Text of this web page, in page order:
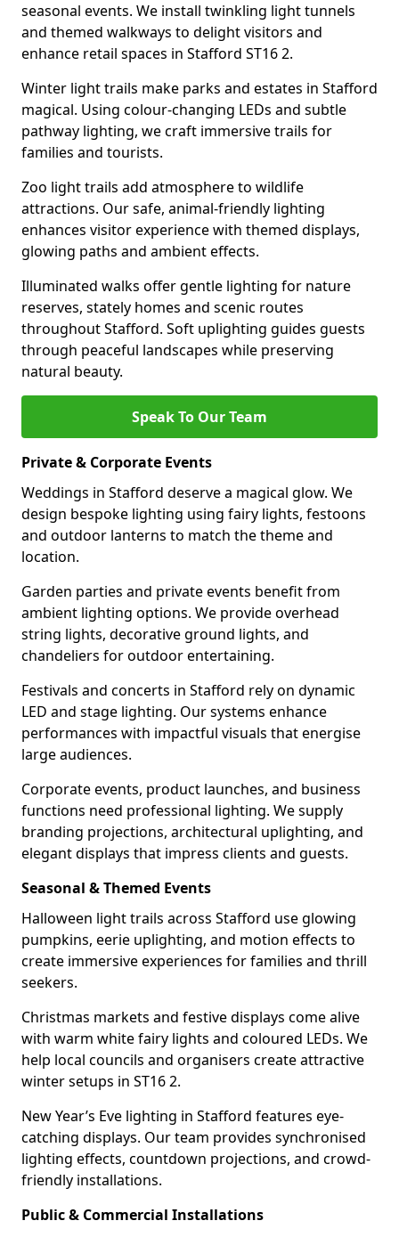
seasonal events. We install twinkling light tunnels
and themed walkways to delight visitors and
enhance retail spaces in Stafford ST16 2.
Winter light trails make parks and estates in Stafford
magical. Using colour-changing LEDs and subtle
pathway lighting, we craft immersive trails for
families and tourists.
Zoo light trails add atmosphere to wildlife
attractions. Our safe, animal-friendly lighting
enhances visitor experience with themed displays,
glowing paths and ambient effects.
Illuminated walks offer gentle lighting for nature
reserves, stately homes and scenic routes
throughout Stafford. Soft uplighting guides guests
through peaceful landscapes while preserving
natural beauty.
Speak To Our Team
Private & Corporate Events
Weddings in Stafford deserve a magical glow. We
design bespoke lighting using fairy lights, festoons
and outdoor lanterns to match the theme and
location.
Garden parties and private events benefit from
ambient lighting options. We provide overhead
string lights, decorative ground lights, and
chandeliers for outdoor entertaining.
Festivals and concerts in Stafford rely on dynamic
LED and stage lighting. Our systems enhance
performances with impactful visuals that energise
large audiences.
Corporate events, product launches, and business
functions need professional lighting. We supply
branding projections, architectural uplighting, and
elegant displays that impress clients and guests.
Seasonal & Themed Events
Halloween light trails across Stafford use glowing
pumpkins, eerie uplighting, and motion effects to
create immersive experiences for families and thrill
seekers.
Christmas markets and festive displays come alive
with warm white fairy lights and coloured LEDs. We
help local councils and organisers create attractive
winter setups in ST16 2.
New Year’s Eve lighting in Stafford features eye-
catching displays. Our team provides synchronised
lighting effects, countdown projections, and crowd-
friendly installations.
Public & Commercial Installations